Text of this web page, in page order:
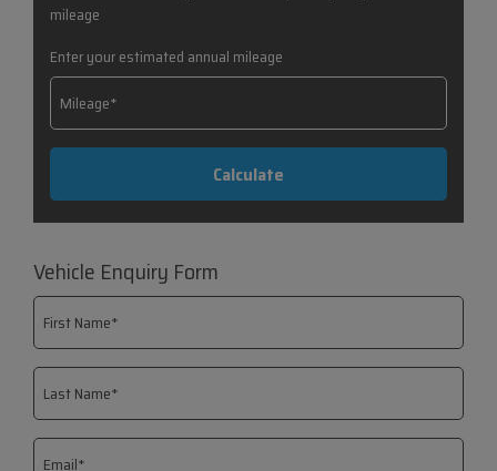
mileage
Enter your estimated annual mileage
Vehicle Enquiry Form